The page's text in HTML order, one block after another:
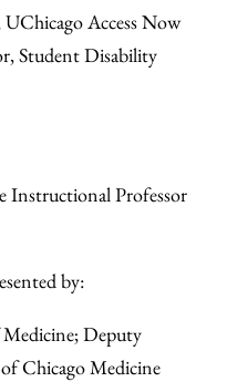
Access Now
Student Disability
Instructional Professor
by:
Deputy
Chicago Medicine